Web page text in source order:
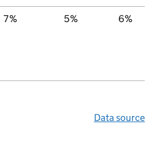
7% 5% 6%
Data source